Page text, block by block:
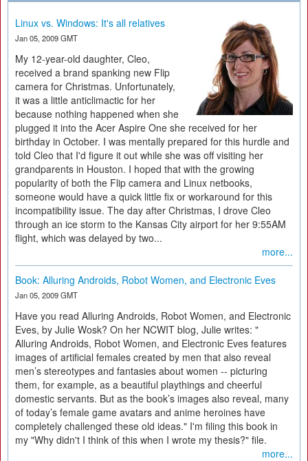
Linux vs. Windows: It's all relatives
Jan 05, 2009 GMT
My 12-year-old daughter, Cleo,
received a brand spanking new Flip
camera for Christmas. Unfortunately,
it was a little anticlimactic for her
because nothing happened when she
plugged it into the Acer Aspire One she received for her
birthday in October. I was mentally prepared for this hurdle and
told Cleo that I'd figure it out while she was off visiting her
grandparents in Houston. I hoped that with the growing
popularity of both the Flip camera and Linux netbooks,
someone would have a quick little fix or workaround for this
incompatibility issue. The day after Christmas, I drove Cleo
through an ice storm to the Kansas City airport for her 9:55AM
flight, which was delayed by two...
more...
Book: Alluring Androids, Robot Women, and Electronic Eves
Jan 05, 2009 GMT
Have you read Alluring Androids, Robot Women, and Electronic
Eves, by Julie Wosk? On her NCWIT blog, Julie writes: "
Alluring Androids, Robot Women, and Electronic Eves features
images of artificial females created by men that also reveal
men’s stereotypes and fantasies about women -- picturing
them, for example, as a beautiful playthings and cheerful
domestic servants. But as the book’s images also reveal, many
of today’s female game avatars and anime heroines have
completely challenged these old ideas." I'm filing this book in
my "Why didn't I think of this when I wrote my thesis?" file.
more...